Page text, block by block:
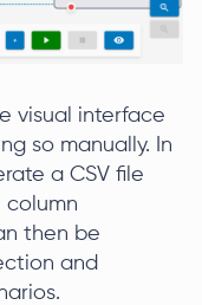
visual interface
so manually. In
a CSV file
column
then be
and